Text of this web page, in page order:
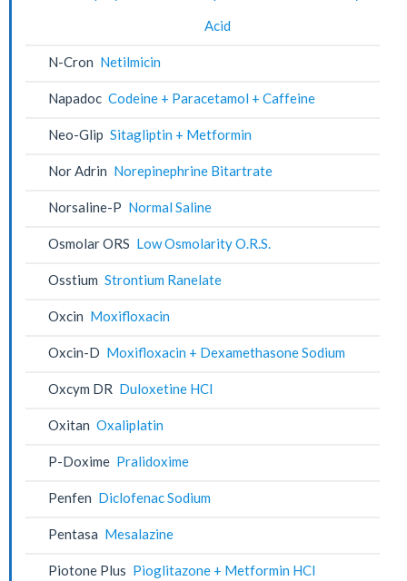
Acid
N-Cron Netilmicin
Napadoc Codeine + Paracetamol + Caffeine
Neo-Glip Sitagliptin + Metformin
Nor Adrin Norepinephrine Bitartrate
Norsaline-P Normal Saline
Osmolar ORS Low Osmolarity O.R.S.
Osstium Strontium Ranelate
Oxcin Moxifloxacin
Oxcin-D Moxifloxacin + Dexamethasone Sodium
Oxcym DR Duloxetine HCl
Oxitan Oxaliplatin
P-Doxime Pralidoxime
Penfen Diclofenac Sodium
Pentasa Mesalazine
Piotone Plus Pioglitazone + Metformin HCl